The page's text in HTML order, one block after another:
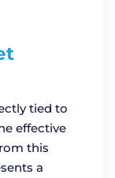
tied to
effective
this
a